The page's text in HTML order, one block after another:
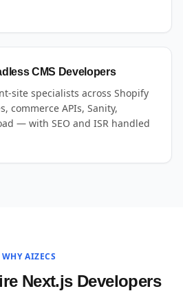
CMS Developers
site specialists across Shopify
commerce APIs, Sanity,
— with SEO and ISR handled
WHY AIZECS
Next.js Developers